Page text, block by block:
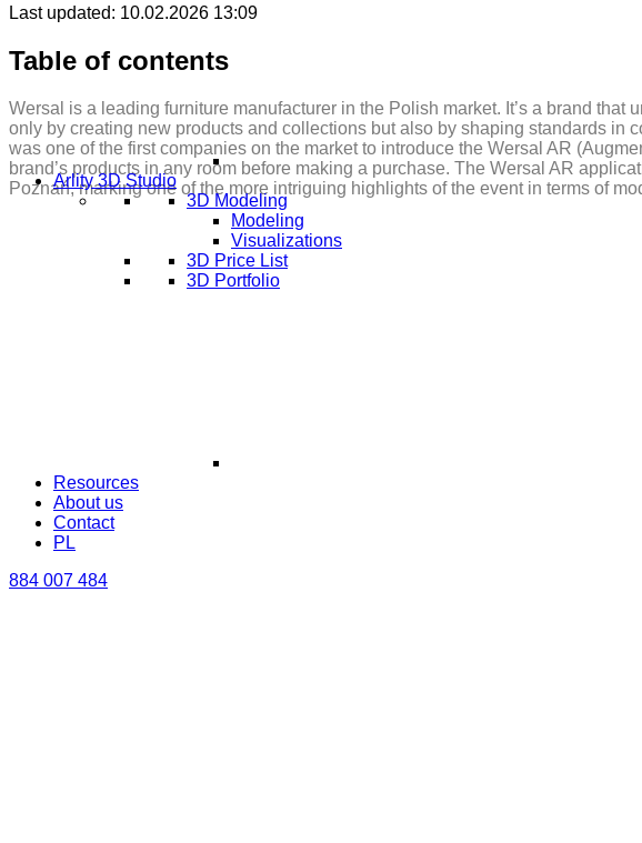
Arlity 3D Studio
3D Modeling
Modeling
Visualizations
3D Price List
3D Portfolio
Resources
About us
Contact
PL
884 007 484
Last updated: 10.02.2026 13:09
Table of contents
Wersal is a leading furniture manufacturer in the Polish market. It’s a brand
only by creating new products and collections but also by shaping standards in
was one of the first companies on the market to introduce the Wersal AR
brand’s products in any room before making a purchase. The Wersal AR
Poznań, marking one of the more intriguing highlights of the event in terms of